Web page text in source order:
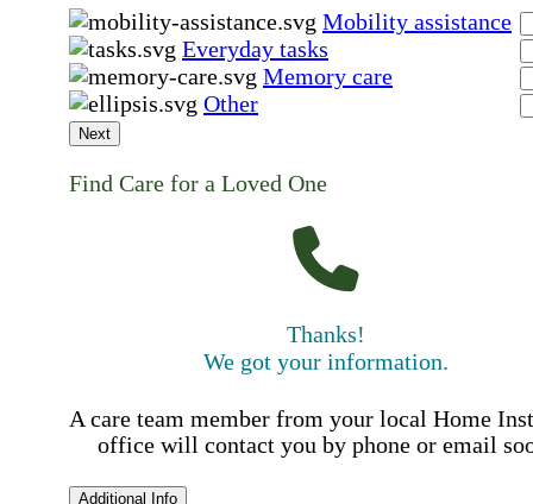
Mobility assistance
Everyday tasks
Memory care
Other
Next
Find Care for a Loved One
Thanks!
We got your information.
A care team member from your local Home
office will contact you by phone or email
Additional Info